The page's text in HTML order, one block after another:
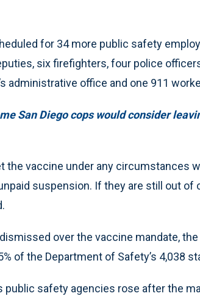
for 34 more public safety
six firefighters, four police
administrative office and one 911
San Diego cops would consider
the vaccine under any circumstances
suspension. If they are still out
over the vaccine mandate,
of the Department of Safety’s 4,038
public safety agencies rose after the